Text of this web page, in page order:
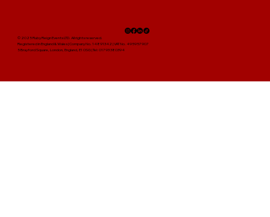
© 2025 Ruby Reign Events LTD. All rights reserved.
Registered in England & Wales | Company No. 14891342 | VAT No. 495957907
5 Brayford Square, London, England, E1 0SG | Tel: 01793 380394